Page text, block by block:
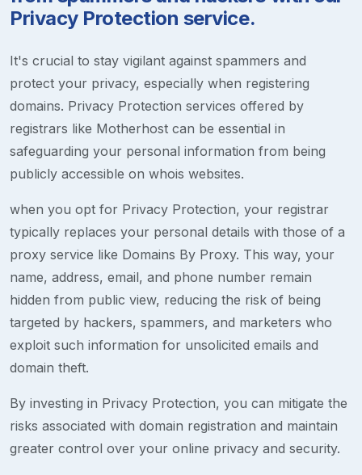
Privacy Protection service.
It's crucial to stay vigilant against spammers and
protect your privacy, especially when registering
domains. Privacy Protection services offered by
registrars like Motherhost can be essential in
safeguarding your personal information from being
publicly accessible on whois websites.
when you opt for Privacy Protection, your registrar
typically replaces your personal details with those of a
proxy service like Domains By Proxy. This way, your
name, address, email, and phone number remain
hidden from public view, reducing the risk of being
targeted by hackers, spammers, and marketers who
exploit such information for unsolicited emails and
domain theft.
By investing in Privacy Protection, you can mitigate the
risks associated with domain registration and maintain
greater control over your online privacy and security.